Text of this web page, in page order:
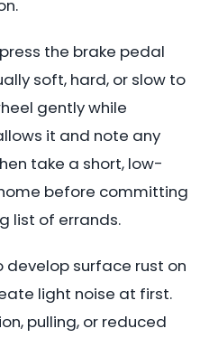
the brake pedal
soft, hard, or slow to
gently while
it and note any
take a short, low-
before committing
list of errands.
develop surface rust on
light noise at first.
pulling, or reduced